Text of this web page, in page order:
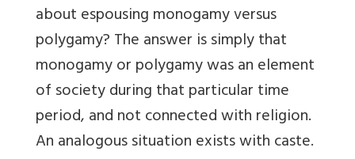
about espousing monogamy versus
polygamy? The answer is simply that
monogamy or polygamy was an element
of society during that particular time
period, and not connected with religion.
An analogous situation exists with caste.